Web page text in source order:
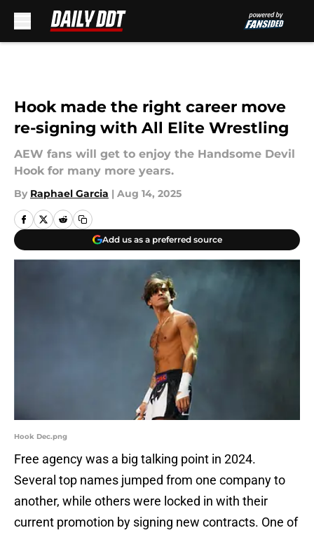
Hook made the right career move
re-signing with All Elite Wrestling
AEW fans will get to enjoy the Handsome Devil
Hook for many more years.
By Raphael Garcia | Aug 14, 2025
Add us as a preferred source
Hook Dec.png
Free agency was a big talking point in 2024.
Several top names jumped from one company to
another, while others were locked in with their
current promotion by signing new contracts. One of